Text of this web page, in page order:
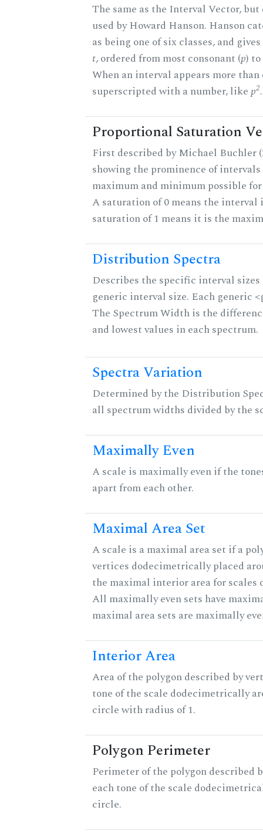
The same as the Interval Vector, but
used by Howard Hanson. Hanson
as being one of six classes, and
t, ordered from most consonant (p)
When an interval appears more
superscripted with a number, likep2.
Proportional Saturation
First described by Michael Buchler
showing the prominence of
maximum and minimum possible
A saturation of 0 means the
saturation of 1 means it is the
Distribution Spectra
Describes the specific interval
generic interval size. Each generic
The Spectrum Width is the
and lowest values in each spectrum.
Spectra Variation
Determined by the Distribution
all spectrum widths divided by the
Maximally Even
A scale is maximally even if the
apart from each other.
Maximal Area Set
A scale is a maximal area set if a
vertices dodecimetrically placed
the maximal interior area for scales
All maximally even sets have
maximal area sets are maximally
Interior Area
Area of the polygon described by
tone of the scale dodecimetrically
circle with radius of 1.
Polygon Perimeter
Perimeter of the polygon described
each tone of the scale
circle.